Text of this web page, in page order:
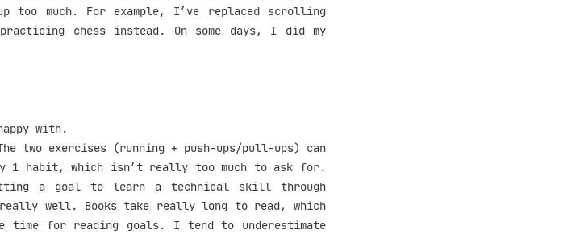
too much. For example, I’ve replaced scrolling
chess instead. On some days, I did my
with.
two exercises (running + push-ups/pull-ups) can
1 habit, which isn’t really too much to ask for.
a goal to learn a technical skill through
really well. Books take really long to read, which
time for reading goals. I tend to underestimate